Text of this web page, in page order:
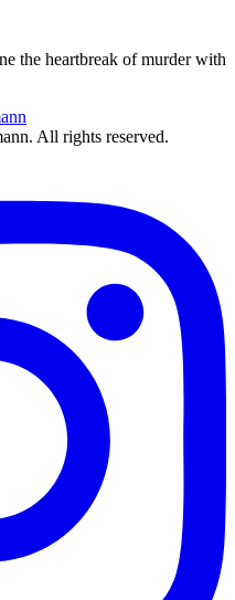
the heartbreak of murder with
All rights reserved.